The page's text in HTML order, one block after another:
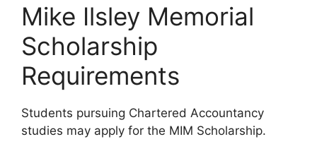
Mike Ilsley Memorial
Scholarship
Requirements
Students pursuing Chartered Accountancy
studies may apply for the MIM Scholarship.